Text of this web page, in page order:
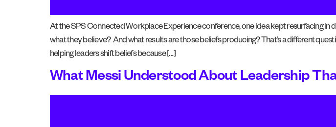
At the SPS Connected Workplace Experience conference, one idea kept resurfacing
what they believe? And what results are those beliefs producing? That’s a different
helping leaders shift beliefs because […]
What Messi Understood About Leadership